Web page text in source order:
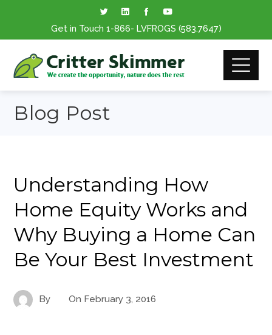
Get in Touch 1-866- LVFROGS (583.7647)
Blog Post
Understanding How
Home Equity Works and
Why Buying a Home Can
Be Your Best Investment
By On February 3, 2016